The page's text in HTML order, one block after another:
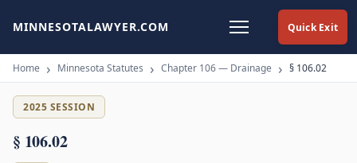
Quick Exit
MINNESOTALAWYER.COM
Home Minnesota Statutes Chapter 106 — Drainage § 106.02
2025 SESSION
§ 106.02